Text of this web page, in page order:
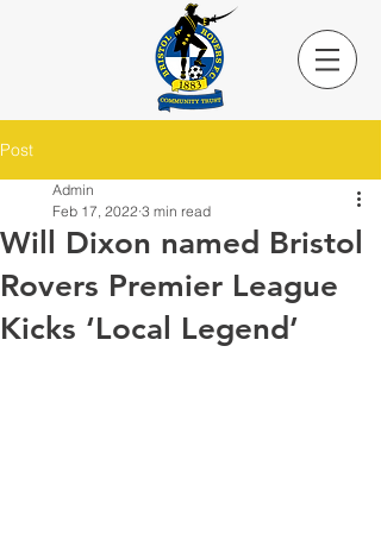
Post
Will Dixon named Bristol
Rovers Premier League
Kicks ‘Local Legend’
Admin
Feb 17, 2022 3 min read